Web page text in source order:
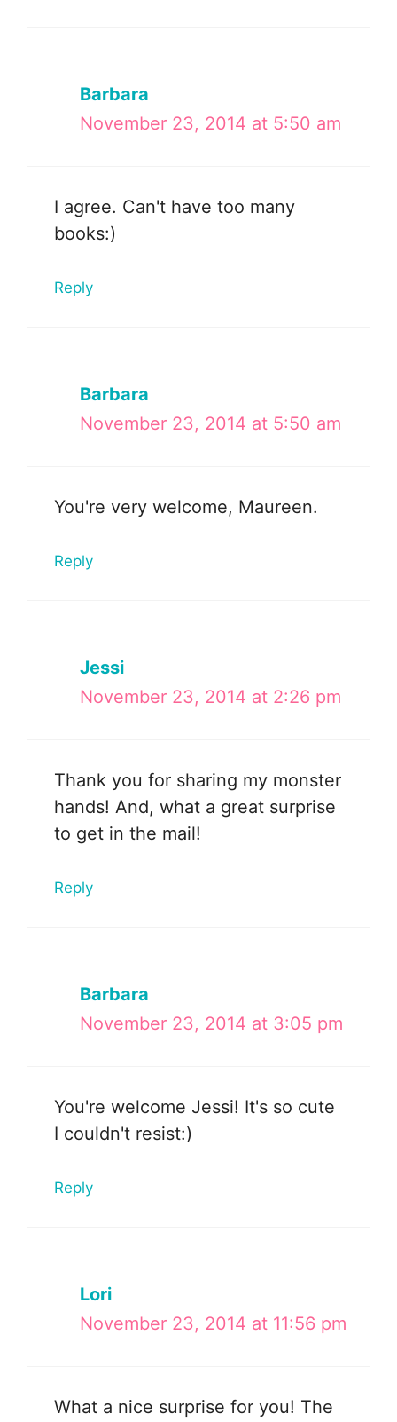
Barbara
November 23, 2014 at 5:50 am
I agree. Can't have too many
books:)
Reply
Barbara
November 23, 2014 at 5:50 am
You're very welcome, Maureen.
Reply
Jessi
November 23, 2014 at 2:26 pm
Thank you for sharing my monster
hands! And, what a great surprise
to get in the mail!
Reply
Barbara
November 23, 2014 at 3:05 pm
You're welcome Jessi! It's so cute
I couldn't resist:)
Reply
Lori
November 23, 2014 at 11:56 pm
What a nice surprise for you! The